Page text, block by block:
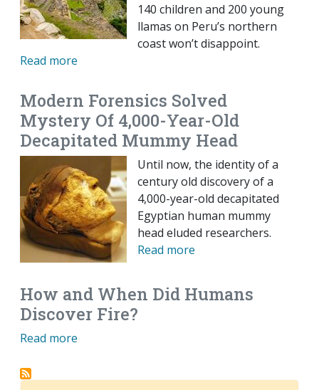
140 children and 200 young
llamas on Peru’s northern
coast won’t disappoint.
Read more
Modern Forensics Solved
Mystery Of 4,000-Year-Old
Decapitated Mummy Head
Until now, the identity of a
century old discovery of a
4,000-year-old decapitated
Egyptian human mummy
head eluded researchers.
Read more
How and When Did Humans
Discover Fire?
Read more